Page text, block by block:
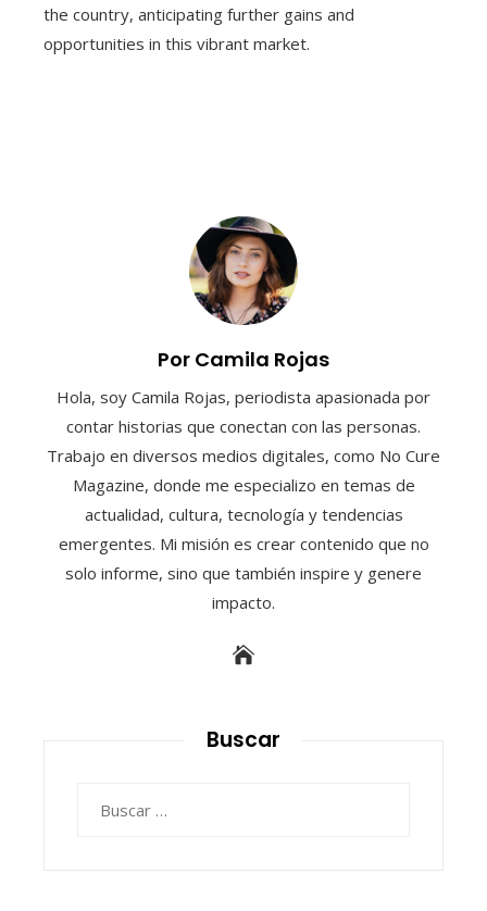
the country, anticipating further gains and
opportunities in this vibrant market.
Por Camila Rojas
Hola, soy Camila Rojas, periodista apasionada por
contar historias que conectan con las personas.
Trabajo en diversos medios digitales, como No Cure
Magazine, donde me especializo en temas de
actualidad, cultura, tecnología y tendencias
emergentes. Mi misión es crear contenido que no
solo informe, sino que también inspire y genere
impacto.
Buscar